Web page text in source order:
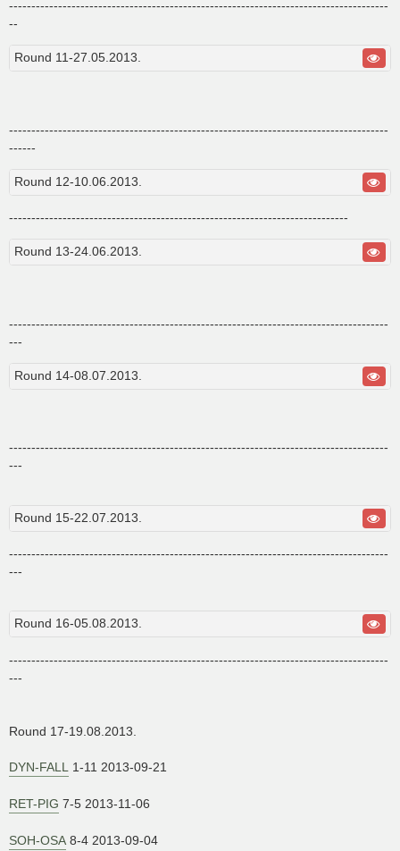
-------------------------------------------------------------------------------------
--
Round 11-27.05.2013.
-------------------------------------------------------------------------------------
------
Round 12-10.06.2013.
----------------------------------------------------------------------------
Round 13-24.06.2013.
-------------------------------------------------------------------------------------
---
Round 14-08.07.2013.
-------------------------------------------------------------------------------------
---
Round 15-22.07.2013.
-------------------------------------------------------------------------------------
---
Round 16-05.08.2013.
-------------------------------------------------------------------------------------
---
Round 17-19.08.2013.
DYN-FALL 1-11 2013-09-21
RET-PIG 7-5 2013-11-06
SOH-OSA 8-4 2013-09-04